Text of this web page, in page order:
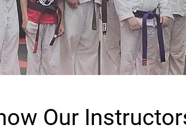
Our